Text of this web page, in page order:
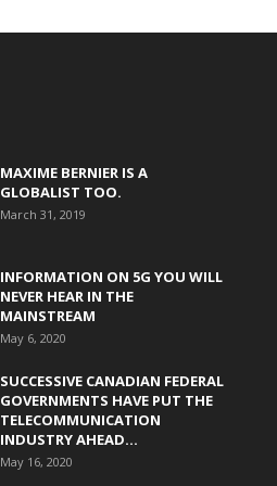
MAXIME BERNIER IS A
GLOBALIST TOO.
March 31, 2019
INFORMATION ON 5G YOU WILL
NEVER HEAR IN THE
MAINSTREAM
May 6, 2020
SUCCESSIVE CANADIAN FEDERAL
GOVERNMENTS HAVE PUT THE
TELECOMMUNICATION
INDUSTRY AHEAD...
May 16, 2020